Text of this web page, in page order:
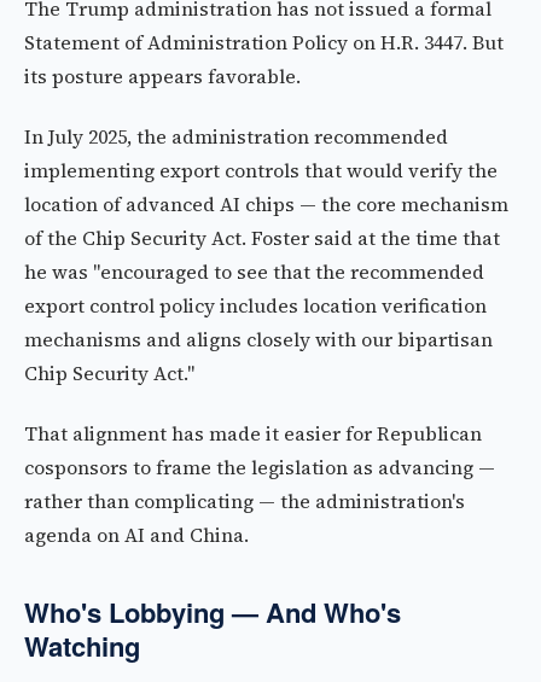
The Trump administration has not issued a formal
Statement of Administration Policy on H.R. 3447. But
its posture appears favorable.
In July 2025, the administration recommended
implementing export controls that would verify the
location of advanced AI chips — the core mechanism
of the Chip Security Act. Foster said at the time that
he was "encouraged to see that the recommended
export control policy includes location verification
mechanisms and aligns closely with our bipartisan
Chip Security Act."
That alignment has made it easier for Republican
cosponsors to frame the legislation as advancing —
rather than complicating — the administration's
agenda on AI and China.
Who's Lobbying — And Who's
Watching